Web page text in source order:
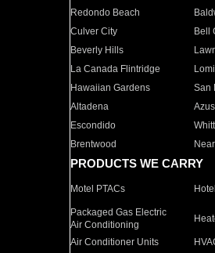
Redondo Beach
Culver City
Bell
Beverly Hills
La Canada Flintridge
Hawaiian Gardens
San
Altadena
Escondido
Brentwood
PRODUCTS WE CARRY
Motel PTACs
Packaged Gas Electric
Air Conditioning
Air Conditioner Units